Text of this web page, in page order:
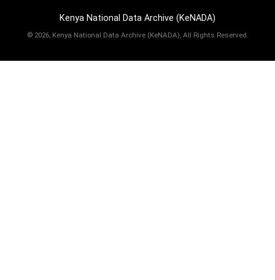
Kenya National Data Archive (KeNADA)
© 2026, Kenya National Data Archive (KeNADA), All Rights Reserved.